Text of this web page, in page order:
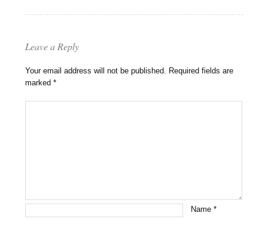
Leave a Reply
Your email address will not be published. Required fields are
marked*
Name*